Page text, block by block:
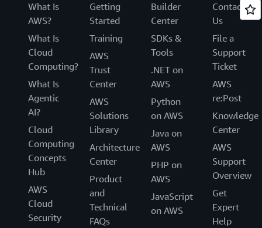
What Is
AWS?
What Is
Cloud
Computing?
What Is
Agentic
AI?
Cloud
Computing
Concepts
Hub
AWS
Cloud
Security
Getting
Started
Training
AWS
Trust
Center
AWS
Solutions
Library
Architecture
Center
Product
and
Technical
FAQs
Builder
Center
SDKs &
Tools
.NET on
AWS
Python
on AWS
Java on
AWS
PHP on
AWS
JavaScript
on AWS
Contact
Us
File a
Support
Ticket
AWS
re:Post
Knowledge
Center
AWS
Support
Overview
Get
Expert
Help